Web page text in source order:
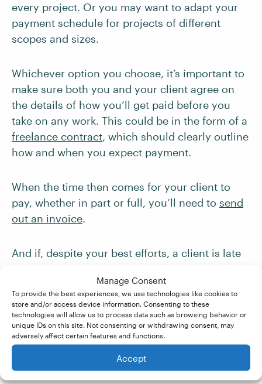
Manage Consent
To provide the best experiences, we use technologies like cookies to
store and/or access device information. Consenting to these
technologies will allow us to process data such as browsing behavior or
unique IDs on this site. Not consenting or withdrawing consent, may
adversely affect certain features and functions.
Accept
every project. Or you may want to adapt your
payment schedule for projects of different
scopes and sizes.
Whichever option you choose, it’s important to
make sure both you and your client agree on
the details of how you’ll get paid before you
take on any work. This could be in the form of a
freelance contract, which should clearly outline
how and when you expect payment.
When the time then comes for your client to
pay, whether in part or full, you’ll need to send
out an invoice.
And if, despite your best efforts, a client is late
paying or ignores an invoice, don’t panic. There
are many ways tochase up problem clients
ensure you get paid for your work.
Becoming A
Proofreader